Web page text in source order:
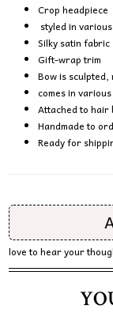
Crop headpiece
styled in
Silky satin fabric
Gift-wrap trim
Bow is sculpted,
comes in
Attached to hair
Handmade to
Ready for
love to hear your